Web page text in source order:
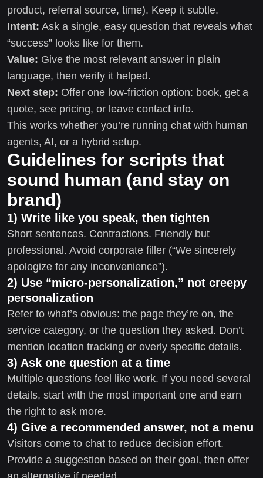
product, referral source, time). Keep it subtle.
Intent: Ask a single, easy question that reveals what
“success” looks like for them.
Value: Give the most relevant answer in plain
language, then verify it helped.
Next step: Offer one low-friction option: book, get a
quote, see pricing, or leave contact info.
This works whether you’re running chat with human
agents, AI, or a hybrid setup.
Guidelines for scripts that
sound human (and stay on
brand)
1) Write like you speak, then tighten
Short sentences. Contractions. Friendly but
professional. Avoid corporate filler (“We sincerely
apologize for any inconvenience”).
2) Use “micro-personalization,” not creepy
personalization
Refer to what’s obvious: the page they’re on, the
service category, or the question they asked. Don’t
mention location tracking or overly specific details.
3) Ask one question at a time
Multiple questions feel like work. If you need several
details, start with the most important one and earn
the right to ask more.
4) Give a recommended answer, not a menu
Visitors come to chat to reduce decision effort.
Provide a suggestion based on their goal, then offer